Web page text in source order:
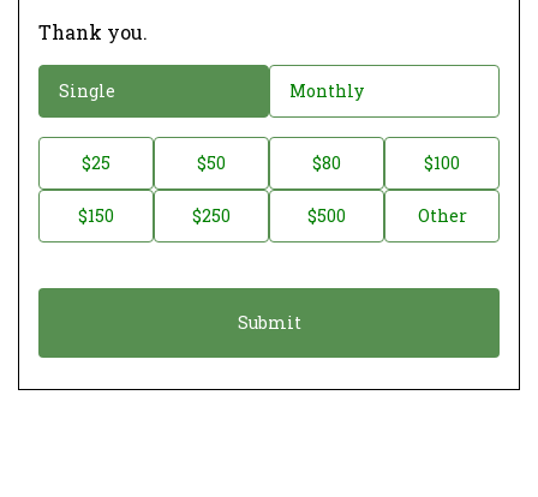
Thank you.
o
a
o
Single Monthly
o
t
$25 $50 $80 $100
$150 $250 $500 Other